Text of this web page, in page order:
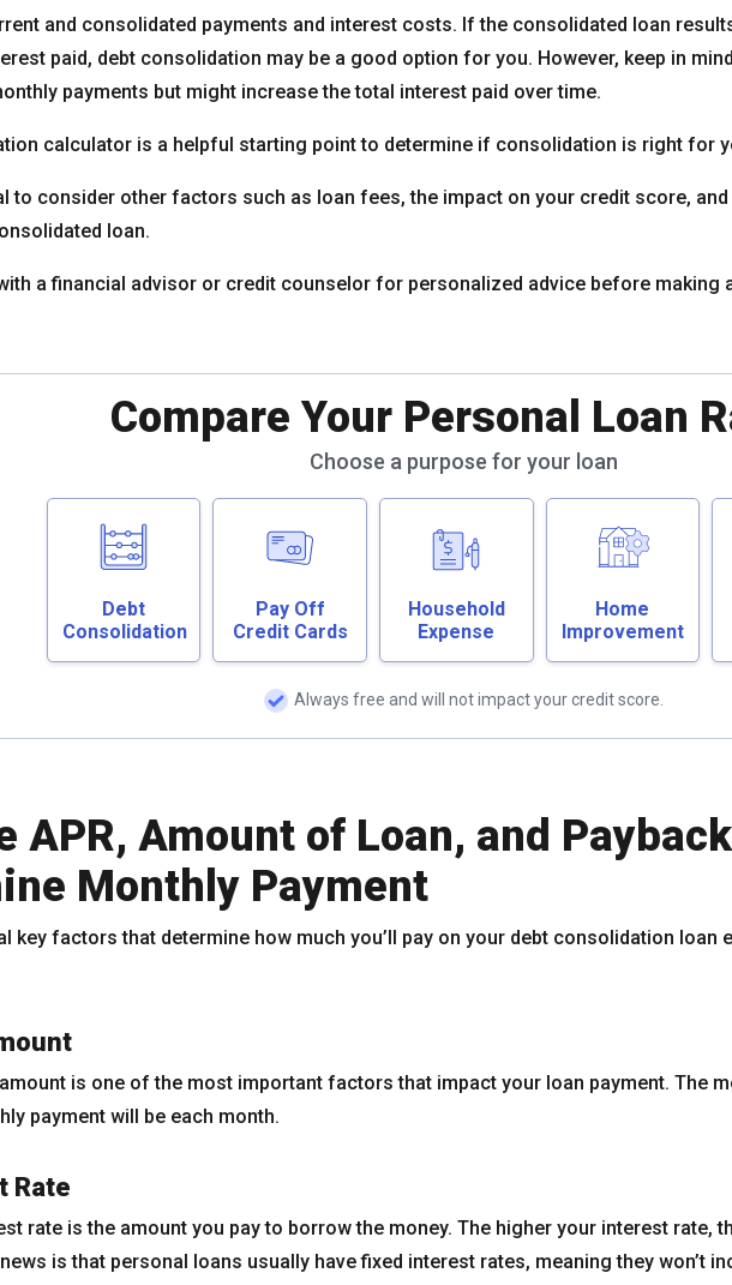
and consolidated payments and interest costs. If the consolidated loan
paid, debt consolidation may be a good option for you. However, keep in
payments but might increase the total interest paid over time.
calculator is a helpful starting point to determine if consolidation is right for
to consider other factors such as loan fees, the impact on your credit score,
loan.
a financial advisor or credit counselor for personalized advice before making
Compare Your Personal Loan
Choose a purpose for your loan
Debt
Consolidation
Pay Off
Credit Cards
Household
Expense
Home
Improvement
Always free and will not impact your credit score.
APR, Amount of Loan, and
Monthly Payment
key factors that determine how much you’ll pay on your debt consolidation loan
is one of the most important factors that impact your loan payment. The
payment will be each month.
Rate
rate is the amount you pay to borrow the money. The higher your interest rate,
is that personal loans usually have fixed interest rates, meaning they won’t